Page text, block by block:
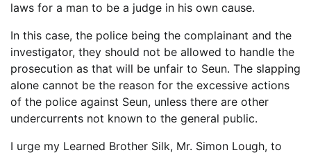
laws for a man to be a judge in his own cause.
In this case, the police being the complainant and the
investigator, they should not be allowed to handle the
prosecution as that will be unfair to Seun. The slapping
alone cannot be the reason for the excessive actions
of the police against Seun, unless there are other
undercurrents not known to the general public.
I urge my Learned Brother Silk, Mr. Simon Lough, to